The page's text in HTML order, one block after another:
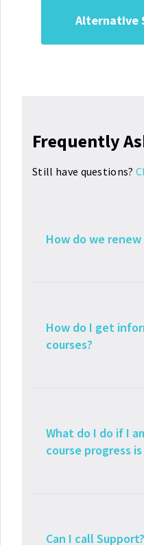
Alternative
Frequently
Still have questions?
How do we
How do I get
courses?
What do I do if I
course progress
Can I call Support?